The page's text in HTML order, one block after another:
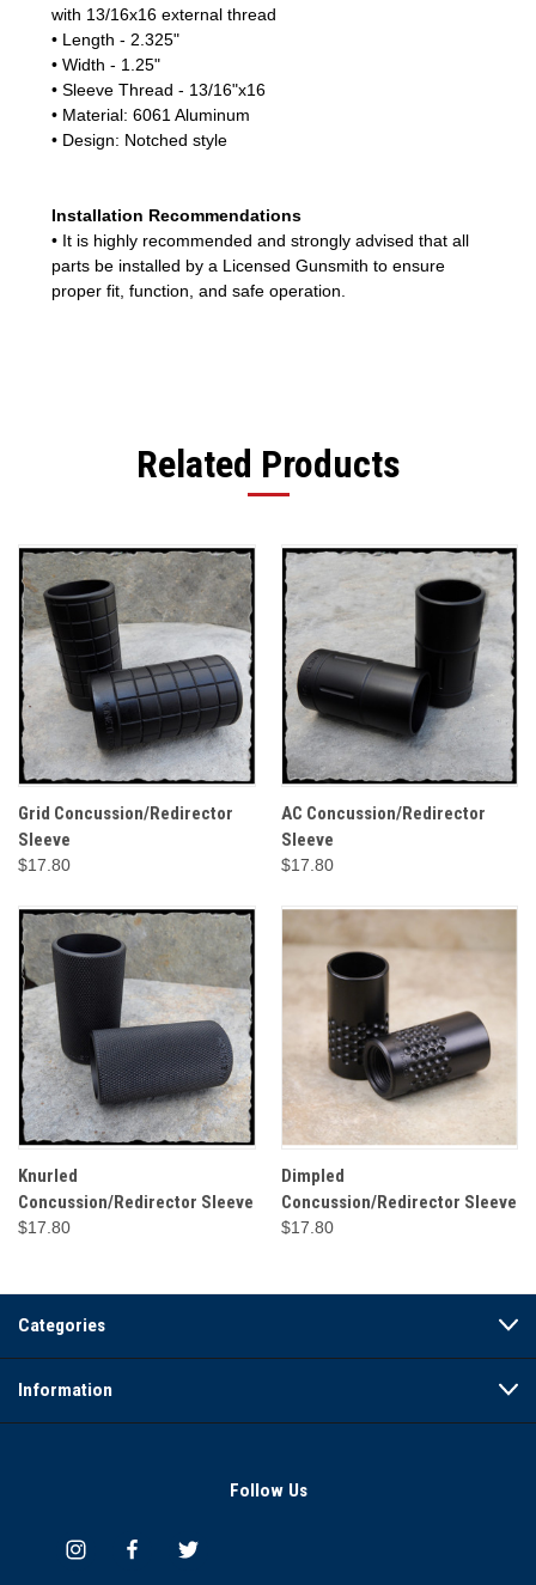
with 13/16x16 external thread
• Length - 2.325"
• Width - 1.25"
• Sleeve Thread - 13/16"x16
• Material: 6061 Aluminum
• Design: Notched style
Installation Recommendations
• It is highly recommended and strongly advised that all
parts be installed by a Licensed Gunsmith to ensure
proper fit, function, and safe operation.
Related Products
Grid Concussion/Redirector
Sleeve
$17.80
AC Concussion/Redirector
Sleeve
$17.80
Knurled
Concussion/Redirector Sleeve
$17.80
Dimpled
Concussion/Redirector Sleeve
$17.80
Categories
Information
Follow Us